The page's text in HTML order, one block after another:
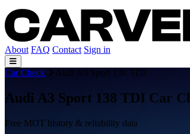
About FAQ Contact Sign in
Car Check Audi A3 Sport 138 TDI
Audi A3 Sport 138 TDI Car
Free MOT history & reliability data